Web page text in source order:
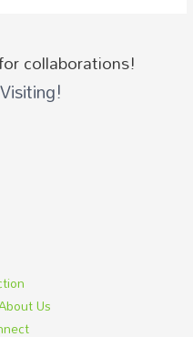
collaborations!
Us